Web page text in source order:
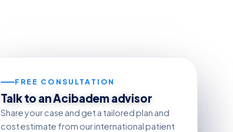
FREE CONSULTATION
Talk to an Acibadem advisor
Share your case and get a tailored plan and
cost estimate from our international patient